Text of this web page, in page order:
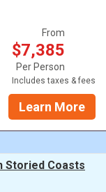
From
$7,385
Per Person
Includes taxes & fees
Learn More
Storied Coasts